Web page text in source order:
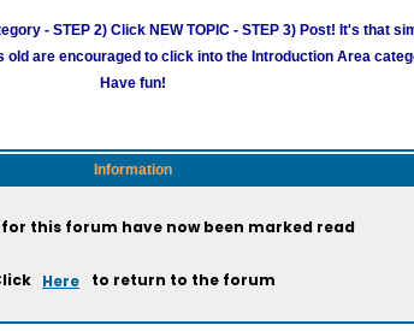
- STEP 2) Click NEW TOPIC - STEP 3) Post! It's that
old are encouraged to click into the Introduction Area
Have fun!
Information
this forum have now been marked read
Here to return to the forum